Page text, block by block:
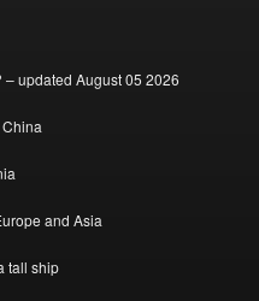
– updated August 05 2026
and Asia
tall ship